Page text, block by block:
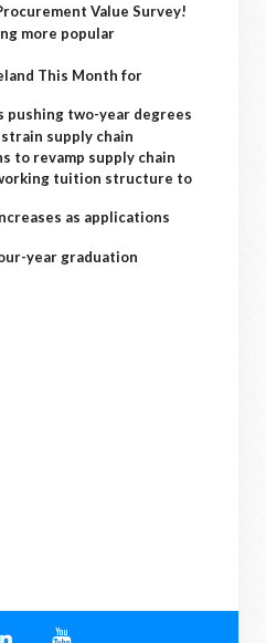
Value Survey!
more popular
This Month for
pushing two-year degrees
supply chain
to revamp supply chain
tuition structure to
as applications
year graduation